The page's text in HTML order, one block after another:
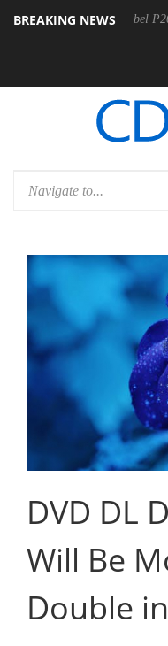
BREAKING NEWS
announces Rebel P20 Gen2
DVD DL
Will Be
Double